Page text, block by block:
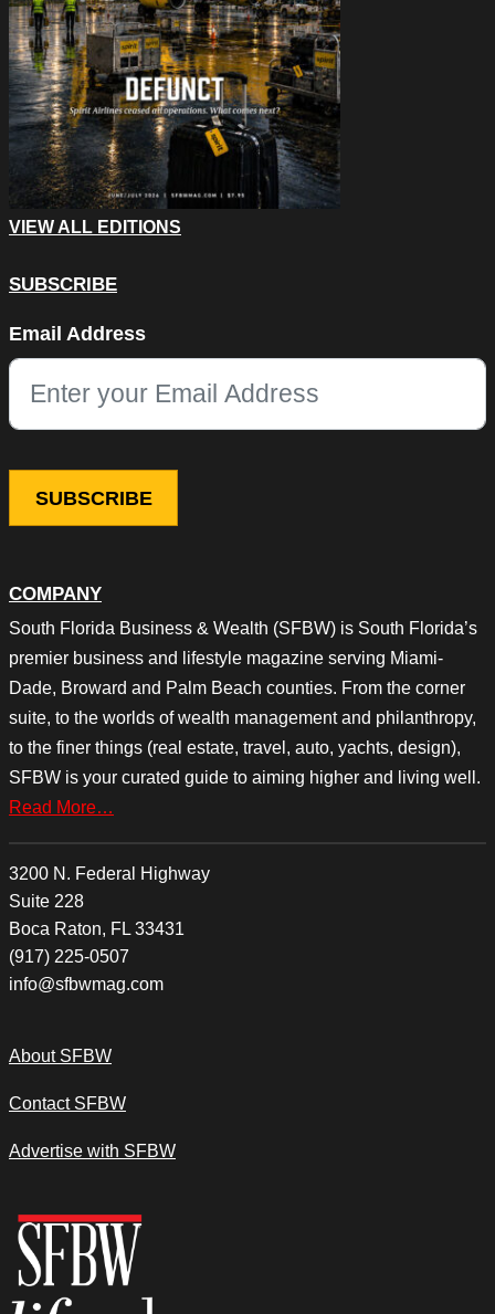
COMPANY
South Florida Business & Wealth (SFBW) is South Florida’s
premier business and lifestyle magazine serving Miami-
Dade, Broward and Palm Beach counties. From the corner
suite, to the worlds of wealth management and philanthropy,
to the finer things (real estate, travel, auto, yachts, design),
SFBW is your curated guide to aiming higher and living well.
Read More…
3200 N. Federal Highway
Suite 228
Boca Raton, FL 33431
(917) 225-0507
info@sfbwmag.com
About SFBW
Contact SFBW
Advertise with SFBW
VIEW ALL EDITIONS
SUBSCRIBE
This field is for validation purposes and should be left
Email Address